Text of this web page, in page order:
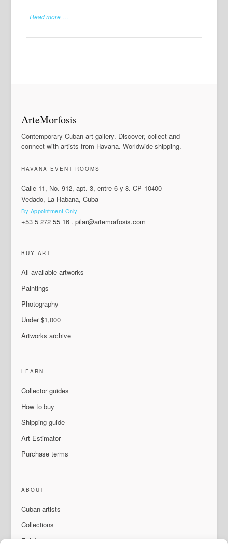
Read more …
ArteMorfosis
Contemporary Cuban art gallery. Discover, collect and
connect with artists from Havana. Worldwide shipping.
HAVANA EVENT ROOMS
Calle 11, No. 912, apt. 3, entre 6 y 8. CP 10400
Vedado, La Habana, Cuba
By Appointment Only
+53 5 272 55 16 .pilar@artemorfosis.com
BUY ART
All available artworks
Paintings
Photography
Under $1,000
Artworks archive
LEARN
Collector guides
How to buy
Shipping guide
Art Estimator
Purchase terms
ABOUT
Cuban artists
Collections
Exhibitions & events